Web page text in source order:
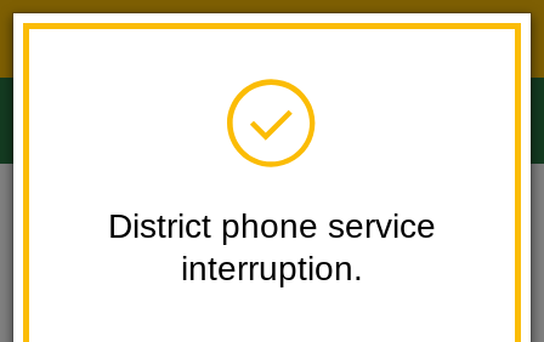
District phone service
interruption.
Ladera Palma Elementary Fiesta De Mayo
Ladera Palma Elementary